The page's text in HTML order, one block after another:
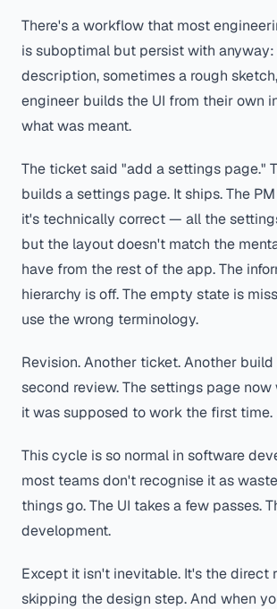
There's a workflow that most
is suboptimal but persist with
description, sometimes a rough
engineer builds the UI from their own
what was meant.
The ticket said "add a settings page."
builds a settings page. It ships. The
it's technically correct — all the
but the layout doesn't match the
have from the rest of the app. The
hierarchy is off. The empty state is
use the wrong terminology.
Revision. Another ticket. Another
second review. The settings page
it was supposed to work the first time.
This cycle is so normal in software
most teams don't recognise it as
things go. The UI takes a few passes.
development.
Except it isn't inevitable. It's the direct
skipping the design step. And when